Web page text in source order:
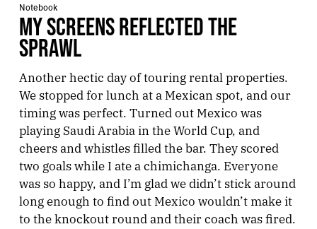
Notebook
MY SCREENS REFLECTED THE
SPRAWL
Another hectic day of touring rental properties.
We stopped for lunch at a Mexican spot, and our
timing was perfect. Turned out Mexico was
playing Saudi Arabia in the World Cup, and
cheers and whistles filled the bar. They scored
two goals while I ate a chimichanga. Everyone
was so happy, and I’m glad we didn’t stick around
long enough to find out Mexico wouldn’t make it
to the knockout round and their coach was fired.